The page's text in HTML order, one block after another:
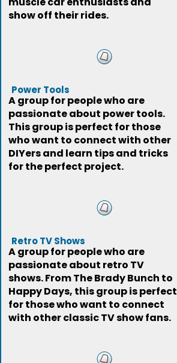
show off their rides.
Power Tools
A group for people who are
passionate about power tools.
This group is perfect for those
who want to connect with other
DIYers and learn tips and tricks
for the perfect project.
Retro TV Shows
A group for people who are
passionate about retro TV
shows. From The Brady Bunch to
Happy Days, this group is perfect
for those who want to connect
with other classic TV show fans.